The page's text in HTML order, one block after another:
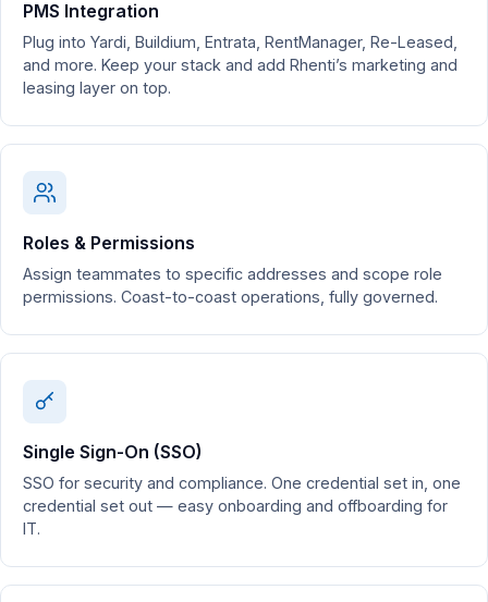
PMS Integration
Plug into Yardi, Buildium, Entrata, RentManager, Re-Leased,
and more. Keep your stack and add Rhenti’s marketing and
leasing layer on top.
Roles & Permissions
Assign teammates to specific addresses and scope role
permissions. Coast-to-coast operations, fully governed.
Single Sign-On (SSO)
SSO for security and compliance. One credential set in, one
credential set out — easy onboarding and offboarding for
IT.